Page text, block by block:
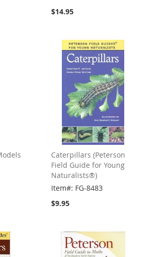
$14.95
Caterpillars (Peterson
Field Guide for Young
Naturalists®)
Item#: FG-8483
$9.95